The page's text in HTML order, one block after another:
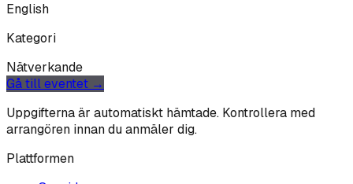
English
Kategori
Nätverkande
Gå till eventet →
Uppgifterna är automatiskt hämtade. Kontrollera med
arrangören innan du anmäler dig.
Plattformen